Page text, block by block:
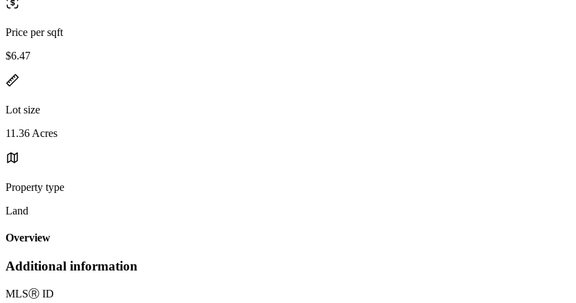
Price per sqft
$6.47
Lot size
11.36 Acres
Property type
Land
Overview
Additional information
MLSⓇ ID